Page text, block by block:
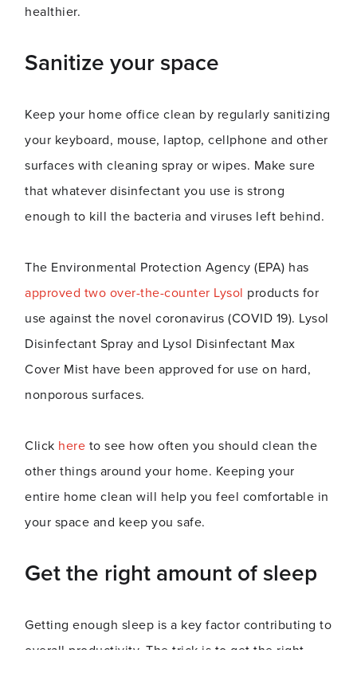
healthier.
Sanitize your space
Keep your home office clean by regularly sanitizing
your keyboard, mouse, laptop, cellphone and other
surfaces with cleaning spray or wipes. Make sure
that whatever disinfectant you use is strong
enough to kill the bacteria and viruses left behind.
The Environmental Protection Agency (EPA) has
approved two over-the-counter Lysol products for
use against the novel coronavirus (COVID 19). Lysol
Disinfectant Spray and Lysol Disinfectant Max
Cover Mist have been approved for use on hard,
nonporous surfaces.
Click here to see how often you should clean the
other things around your home. Keeping your
entire home clean will help you feel comfortable in
your space and keep you safe.
Get the right amount of sleep
Getting enough sleep is a key factor contributing to
overall productivity. The trick is to get the right